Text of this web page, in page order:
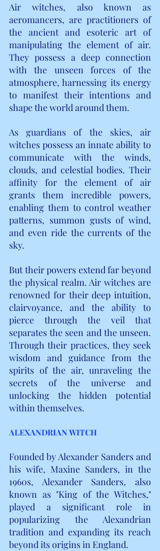
Air witches, also known as
aeromancers, are practitioners of
the ancient and esoteric art of
manipulating the element of air.
They possess a deep connection
with the unseen forces of the
atmosphere, harnessing its energy
to manifest their intentions and
shape the world around them.
As guardians of the skies, air
witches possess an innate ability to
communicate with the winds,
clouds, and celestial bodies. Their
affinity for the element of air
grants them incredible powers,
enabling them to control weather
patterns, summon gusts of wind,
and even ride the currents of the
sky.
But their powers extend far beyond
the physical realm. Air witches are
renowned for their deep intuition,
clairvoyance, and the ability to
pierce through the veil that
separates the seen and the unseen.
Through their practices, they seek
wisdom and guidance from the
spirits of the air, unraveling the
secrets of the universe and
unlocking the hidden potential
within themselves.
ALEXANDRIAN WITCH
Founded by Alexander Sanders and
his wife, Maxine Sanders, in the
1960s, Alexander Sanders, also
known as "King of the Witches,"
played a significant role in
popularizing the Alexandrian
tradition and expanding its reach
beyond its origins in England.